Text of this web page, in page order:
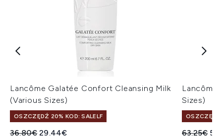
Lancôme Galatée Confort Cleansing Milk
(Various Sizes)
OSZCZĘDŹ 20% KOD: SALELF
Sugerowana cena detaliczna:
36.80€Aktualna cena:
29.44€
Lancôme
Sizes)
OSZCZĘDŹ
63.25€